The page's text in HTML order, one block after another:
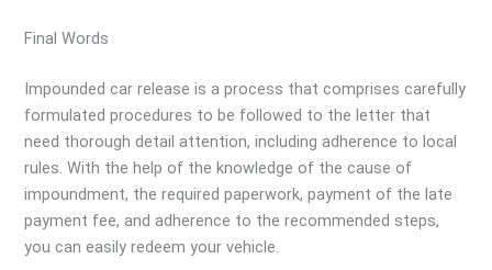
Final Words
Impounded car release is a process that comprises carefully
formulated procedures to be followed to the letter that
need thorough detail attention, including adherence to local
rules. With the help of the knowledge of the cause of
impoundment, the required paperwork, payment of the late
payment fee, and adherence to the recommended steps,
you can easily redeem your vehicle.